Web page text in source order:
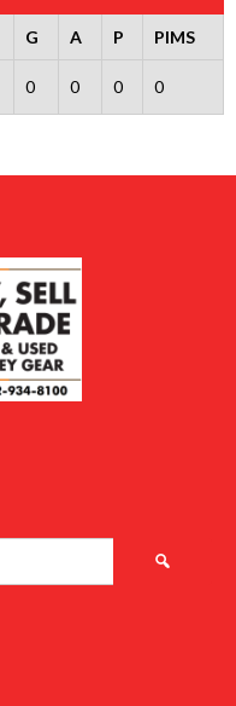
G A P PIMS
0 0 0 0
Search